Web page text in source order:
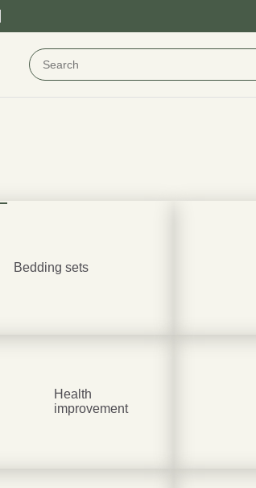
Bedding sets
Health
improvement